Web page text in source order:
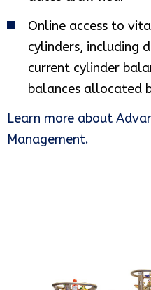
Online access to
cylinders, including
current cylinder
balances allocated
Learn more about
Management.